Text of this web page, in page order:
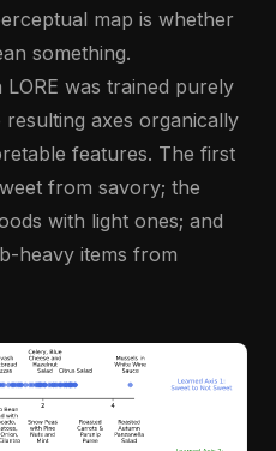
map is whether
something.
was trained purely
axes organically
features. The first
from savory; the
with light ones; and
heavy items from